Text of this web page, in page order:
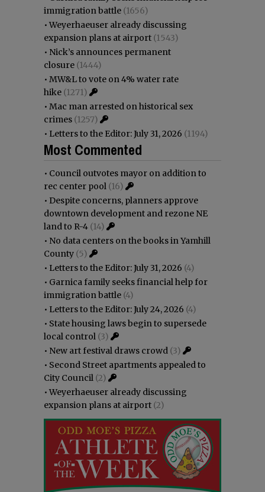
immigration battle (1656)
•Weyerhaeuser already discussing
expansion plans at airport (1543)
• Nick’s announces permanent
closure (1444)
• MW&L to vote on 4% water rate
hike (1271)
• Mac man arrested on historical sex
crimes (1257)
• Letters to the Editor: July 31, 2026 (1194)
Most Commented
• Council outvotes mayor on addition to
rec center pool (16)
• Despite concerns, planners approve
downtown development and rezone NE
land to R-4 (14)
• No data centers on the books in Yamhill
County (5)
• Letters to the Editor: July 31, 2026 (4)
• Garnica family seeks financial help for
immigration battle (4)
• Letters to the Editor: July 24, 2026 (4)
• State housing laws begin to supersede
local control (3)
• New art festival draws crowd (3)
• Second Street apartments appealed to
City Council (2)
•Weyerhaeuser already discussing
expansion plans at airport (2)